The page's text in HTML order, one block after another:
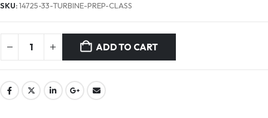
SKU:14725-33-TURBINE-PREP-CLASS
ADD TO CART